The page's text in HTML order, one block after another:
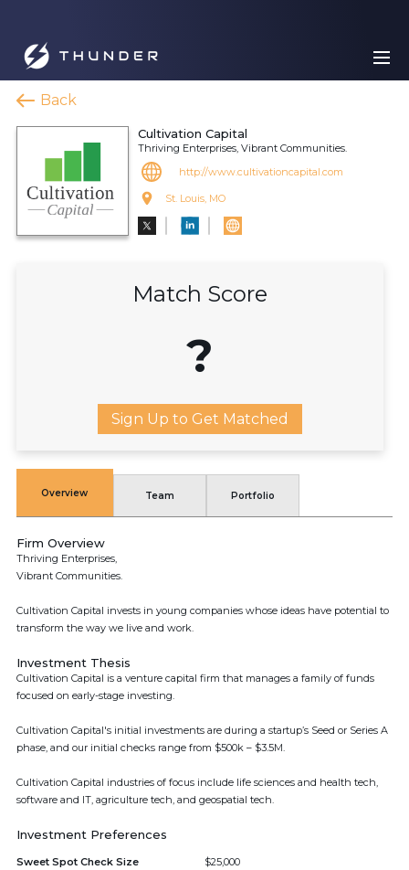
Back
Cultivation Capital
Thriving Enterprises, Vibrant Communities.
http://www.cultivationcapital.com
St. Louis, MO
Match Score
?
Sign Up to Get Matched
Overview Team Portfolio
Firm Overview
Thriving Enterprises,
Vibrant Communities.
Cultivation Capital invests in young companies whose ideas have potential to
transform the way we live and work.
Investment Thesis
Cultivation Capital is a venture capital firm that manages a family of funds
focused on early-stage investing.
Cultivation Capital's initial investments are during a startup’s Seed or Series A
phase, and our initial checks range from $500k – $3.5M.
Cultivation Capital industries of focus include life sciences and health tech,
software and IT, agriculture tech, and geospatial tech.
Investment Preferences
Sweet Spot Check Size
$25,000